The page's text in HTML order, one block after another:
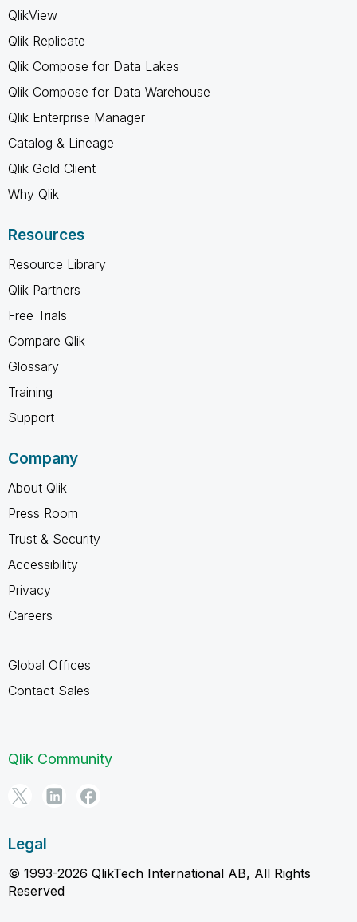
QlikView
Qlik Replicate
Qlik Compose for Data Lakes
Qlik Compose for Data Warehouse
Qlik Enterprise Manager
Catalog & Lineage
Qlik Gold Client
Why Qlik
Resources
Resource Library
Qlik Partners
Free Trials
Compare Qlik
Glossary
Training
Support
Company
About Qlik
Press Room
Trust & Security
Accessibility
Privacy
Careers
Global Offices
Contact Sales
Qlik Community
Legal
© 1993-2026 QlikTech International AB, All Rights
Reserved